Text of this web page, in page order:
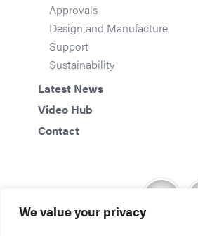
We value your privacy
Approvals
Design and Manufacture
Support
Sustainability
Latest News
Video Hub
Contact